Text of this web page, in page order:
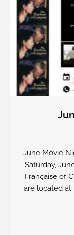
June Movie
Saturday,
Française of
are located at